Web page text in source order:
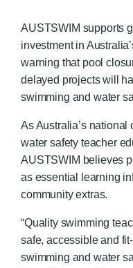
AUSTSWIM supports
investment in
warning that pool
delayed projects will
swimming and water
As Australia’s
water safety teacher
AUSTSWIM believes
as essential learning
community extras.
“Quality swimming
safe, accessible and
swimming and water